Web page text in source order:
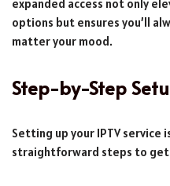
expanded access not only
options but ensures you’ll
matter your mood.
Step-by-Step
Setting up your IPTV service
straightforward steps to